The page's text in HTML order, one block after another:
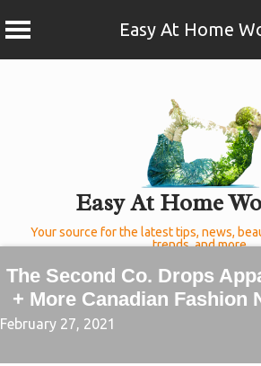
Easy At Home
Easy At Home
Your source for the latest tips, news,
trends, and more.
The Second Co. Drops
+ More Canadian Fashion
February 27, 2021